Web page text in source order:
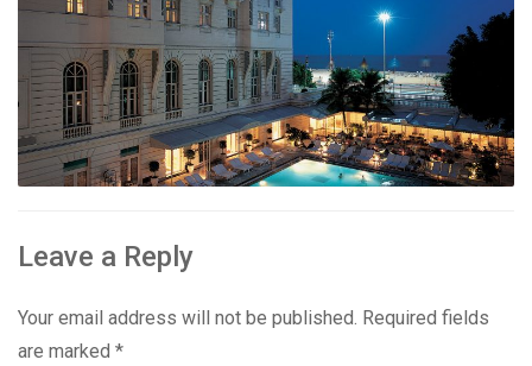
Leave a Reply
Your email address will not be published. Required fields
are marked *